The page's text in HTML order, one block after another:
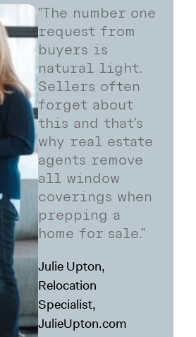
"The number one
request from
buyers is
natural light.
Sellers often
forget about
this and that's
why real estate
agents remove
all window
coverings when
prepping a
home for sale."
Julie Upton,
Relocation
Specialist,
JulieUpton.com